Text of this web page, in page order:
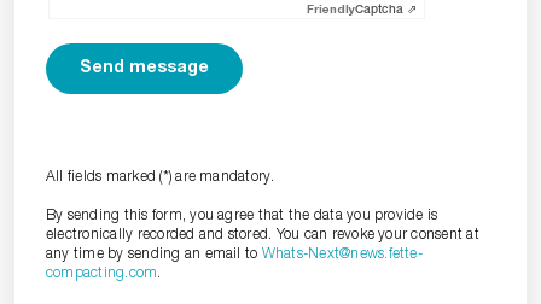
FriendlyCaptcha ⇗
All fields marked (*) are mandatory.
By sending this form, you agree that the data you provide is
electronically recorded and stored. You can revoke your consent at
any time by sending an email to Whats-Next@news.fette-
compacting.com.